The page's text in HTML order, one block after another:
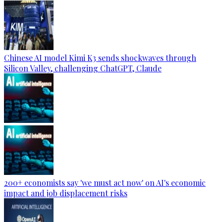
Chinese AI model Kimi K3 sends shockwaves through
Silicon Valley, challenging ChatGPT, Claude
200+ economists say 'we must act now' on AI's economic
impact and job displacement risks